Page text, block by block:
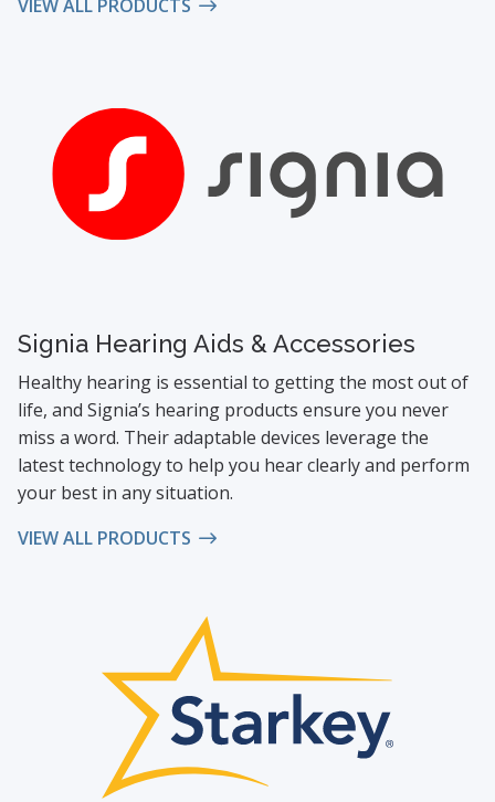
VIEW ALL PRODUCTS
Signia Hearing Aids & Accessories
Healthy hearing is essential to getting the most out of
life, and Signia’s hearing products ensure you never
miss a word. Their adaptable devices leverage the
latest technology to help you hear clearly and perform
your best in any situation.
VIEW ALL PRODUCTS